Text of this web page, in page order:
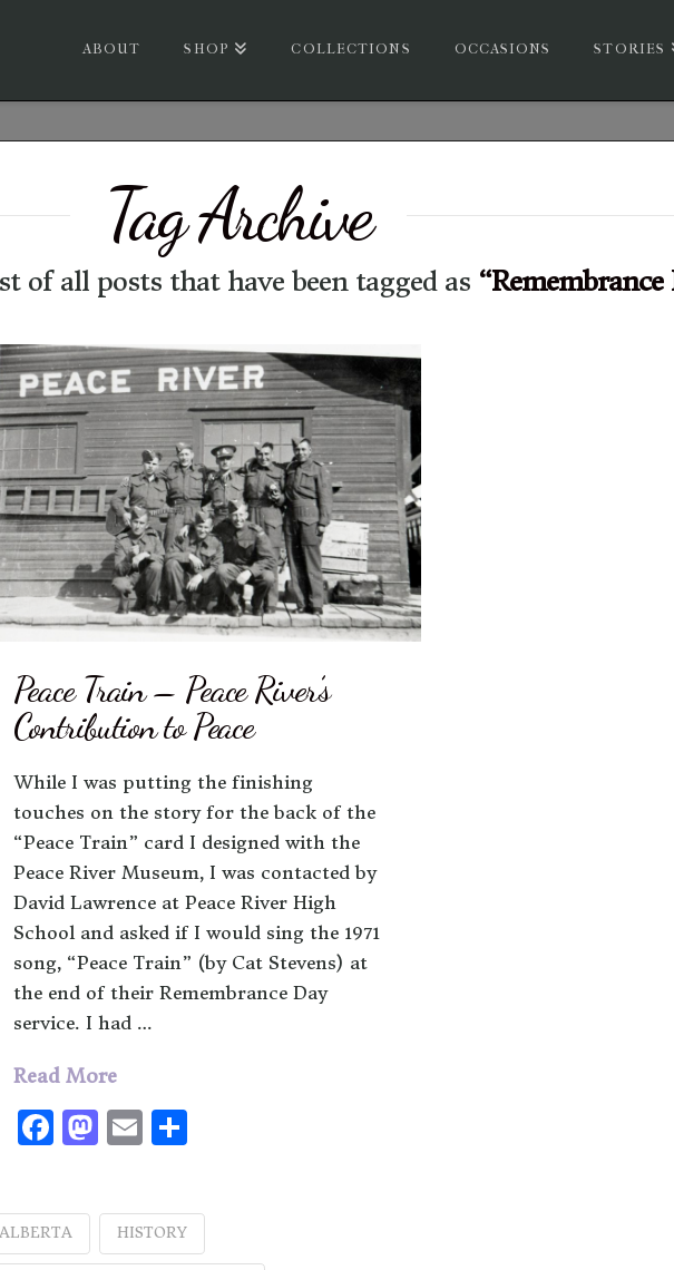
ABOUT SHOP COLLECTIONS OCCASIONS STORIES
Tag Archive
of all posts that have been tagged as “Remembrance
Peace Train – Peace River’s
Contribution to Peace
While I was putting the finishing
touches on the story for the back of the
“Peace Train” card I designed with the
Peace River Museum, I was contacted by
David Lawrence at Peace River High
School and asked if I would sing the 1971
song, “Peace Train” (by Cat Stevens) at
the end of their Remembrance Day
service. I had …
Read More
Facebook
Mastodon
EmailShare
ALBERTA HISTORY